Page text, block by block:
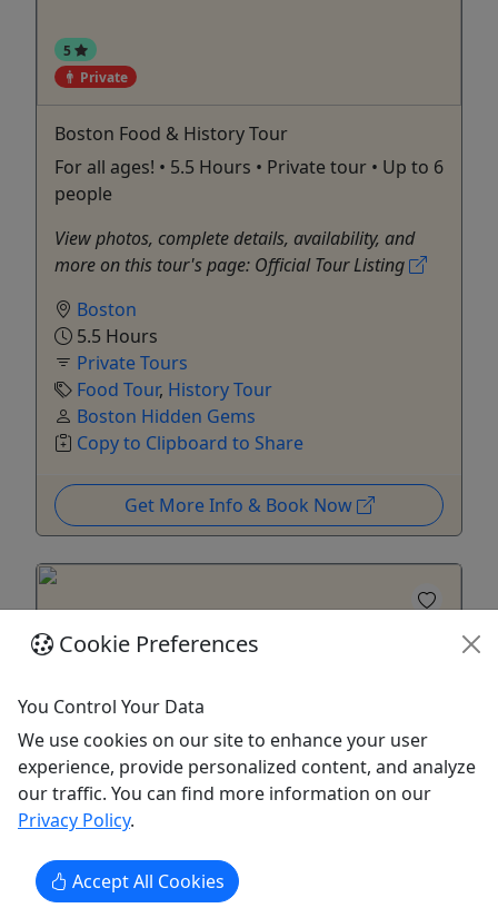
5
Private
Boston Food & History Tour
For all ages! • 5.5 Hours • Private tour • Up to 6
people
View photos, complete details, availability, and
more on this tour's page: Official Tour Listing
Boston
5.5 Hours
Private Tours
Food Tour, History Tour
Boston Hidden Gems
Copy to Clipboard to Share
Get More Info & Book Now
Ages 13+
4.9
Boston's "Politically Incorrect" North End
3 hours
Cookie Preferences
You Control Your Data
We use cookies on our site to enhance your user
experience, provide personalized content, and analyze
our traffic. You can find more information on our
Privacy Policy.
Accept All Cookies